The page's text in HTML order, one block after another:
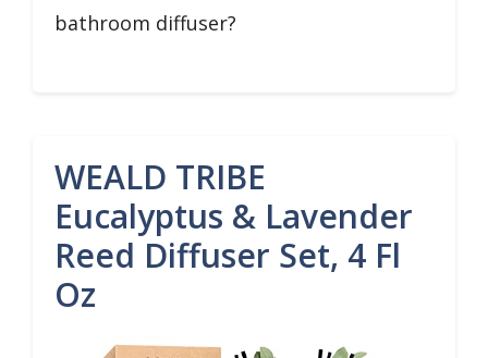
bathroom diffuser?
WEALD TRIBE
Eucalyptus & Lavender
Reed Diffuser Set, 4 Fl
Oz